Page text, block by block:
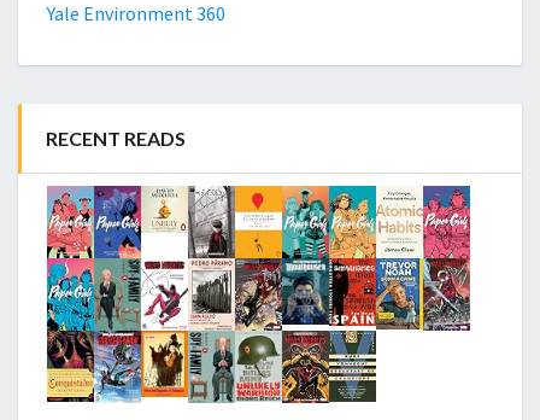
Yale Environment 360
RECENT READS